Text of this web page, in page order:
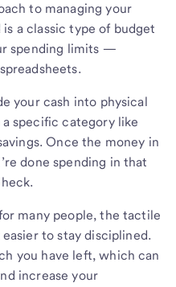
to managing your
a classic type of budget
spending limits —
your cash into physical
specific category like
Once the money in
done spending in that
many people, the tactile
to stay disciplined.
you have left, which can
increase your